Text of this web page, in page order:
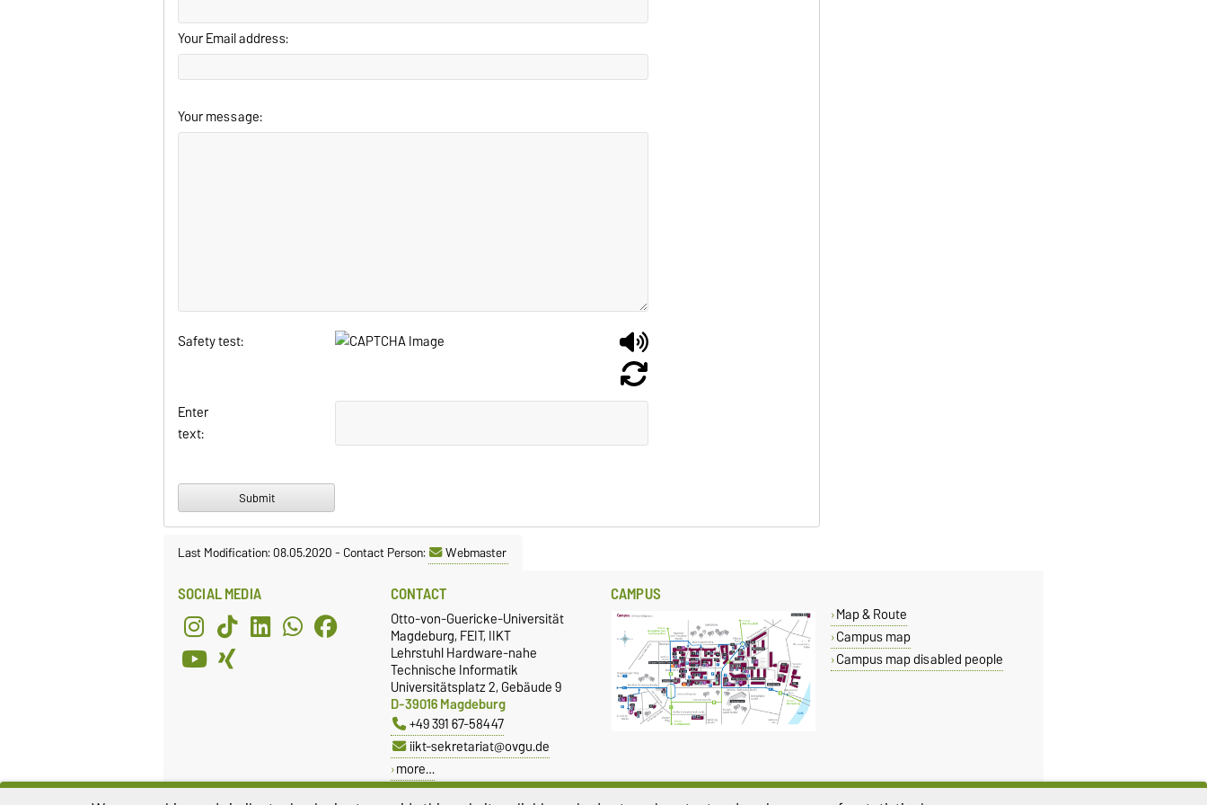
Your Email address:
Your message:
Safety test:
Enter
text:
Last Modification: 08.05.2020-Contact Person: Webmaster
SOCIAL MEDIA CONTACT
Otto-von-Guericke-Universität
Magdeburg, FEIT, IIKT
Lehrstuhl Hardware-nahe
Technische Informatik
Universitätsplatz 2, Gebäude 9
D-39016 Magdeburg
+49 391 67-58447
iikt-sekretariat@ovgu.de
more…
CAMPUS
Map & Route
Campus map
Campus map disabled people